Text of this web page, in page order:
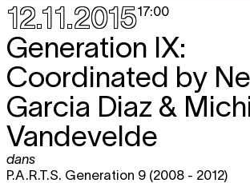
12.11.201517:00
Generation IX:
Coordinated by
Garcia Diaz &
Vandevelde
dans
P.A.R.T.S. Generation 9 (2008 - 2012)